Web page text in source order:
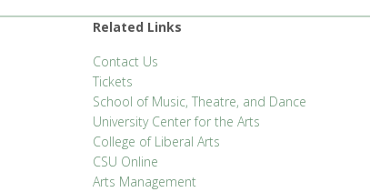
Related Links
Contact Us
Tickets
School of Music, Theatre, and Dance
University Center for the Arts
College of Liberal Arts
CSU Online
Arts Management